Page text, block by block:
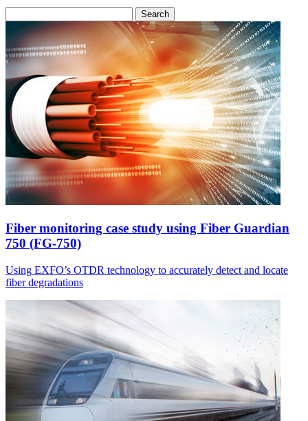
Fiber monitoring case study using Fiber Guardian
750 (FG-750)
Using EXFO’s OTDR technology to accurately detect and locate
fiber degradations